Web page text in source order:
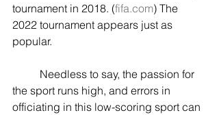
tournament in 2018. (fifa.com) The
2022 tournament appears just as
popular.
the sport runs high, and errors in
officiating in this low-scoring sport can